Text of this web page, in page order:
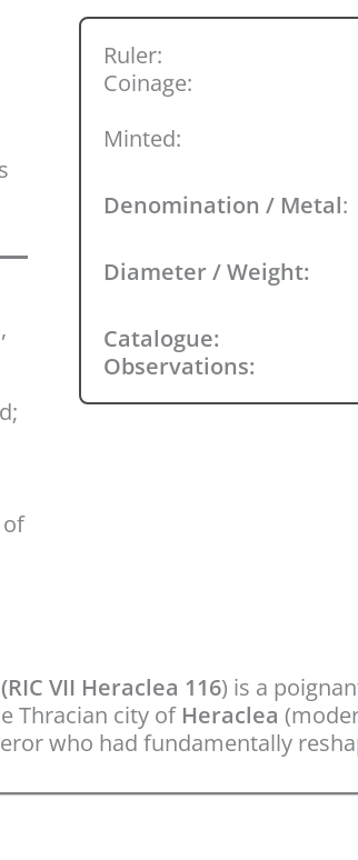
of
Ruler:
Coinage:
Minted:
Denomination / Metal:
Diameter / Weight:
Catalogue:
Observations:
VII Heraclea 116) is a
Thracian city of Heraclea
who had fundamentally